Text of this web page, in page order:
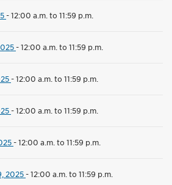
-12:00 a.m. to 11:59 p.m.
-12:00 a.m. to 11:59 p.m.
-12:00 a.m. to 11:59 p.m.
-12:00 a.m. to 11:59 p.m.
-12:00 a.m. to 11:59 p.m.
2025-12:00 a.m. to 11:59 p.m.